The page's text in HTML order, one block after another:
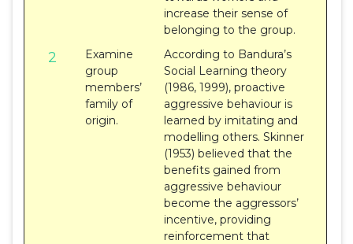
increase their sense of
belonging to the group.
2
Examine
group
members’
family of
origin.
According to Bandura’s
Social Learning theory
(1986, 1999), proactive
aggressive behaviour is
learned by imitating and
modelling others. Skinner
(1953) believed that the
benefits gained from
aggressive behaviour
become the aggressors’
incentive, providing
reinforcement that